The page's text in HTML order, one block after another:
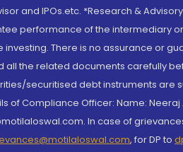
and IPOs.etc. *Research &
performance of the intermediary
There is no assurance or
the related documents carefully
securitised debt instruments
Compliance Officer: Name:
In case of
, for DP to